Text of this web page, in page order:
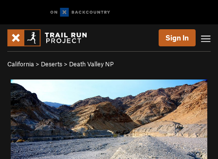
Sign In
California > Deserts > Death Valley NP